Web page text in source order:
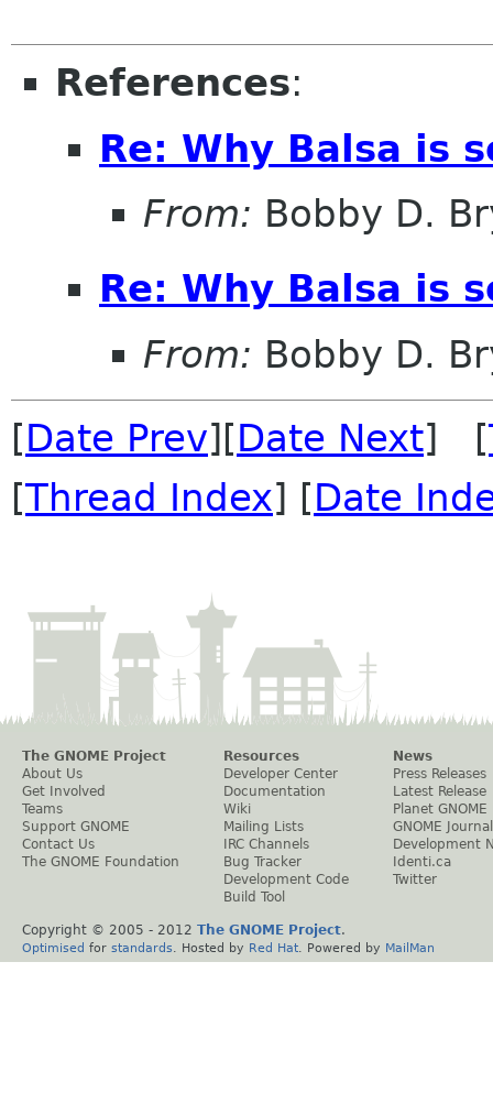
References:
Re: Why Balsa is
From: Bobby D.
Re: Why Balsa is
From: Bobby D.
[Date Prev][Date Next] [
[Thread Index] [Date
The GNOME Project
About Us
Get Involved
Teams
Support GNOME
Contact Us
The GNOME Foundation
Resources
Developer Center
Documentation
Wiki
Mailing Lists
IRC Channels
Bug Tracker
Development Code
Build Tool
News
Press Releases
Latest Release
Planet GNOME
GNOME Journal
Development
Identi.ca
Twitter
Copyright © 2005 - 2012 The GNOME Project.
Optimised for standards . Hosted by Red Hat . Powered by MailMan